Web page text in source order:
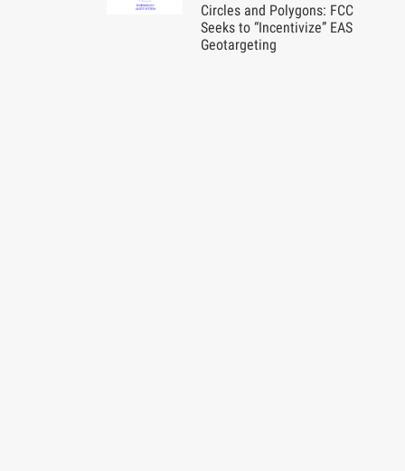
Circles and Polygons: FCC
Seeks to “Incentivize” EAS
Geotargeting